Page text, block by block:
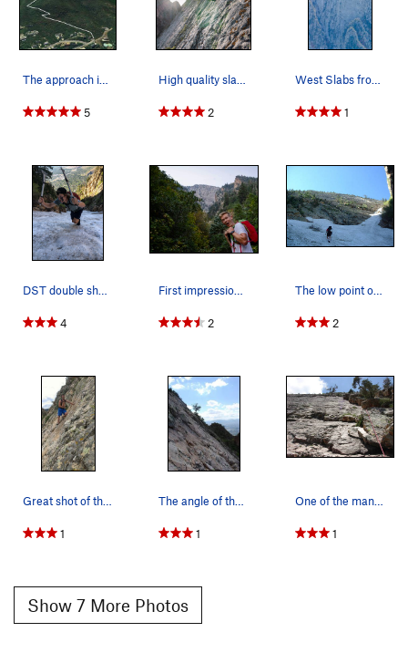
5 2
West Slabs from above Fall '23
1
4 2
The low point of the West Slabs where the climb…
2
1 1
One of the many routes up the slab
1
Show 7 More Photos